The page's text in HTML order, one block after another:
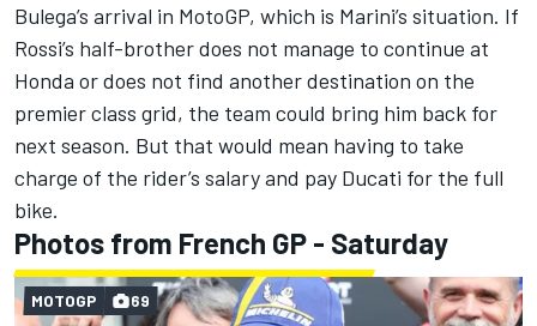
Bulega’s arrival in MotoGP, which is Marini’s situation. If
Rossi’s half-brother does not manage to continue at
Honda or does not find another destination on the
premier class grid, the team could bring him back for
next season. But that would mean having to take
charge of the rider’s salary and pay Ducati for the full
bike.
Photos from French GP - Saturday
MOTOGP 69